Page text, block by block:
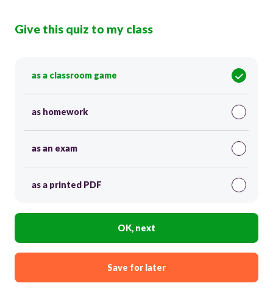
Give this quiz to my class
as a classroom game
as homework
as an exam
as a printed PDF
OK, next
Save for later